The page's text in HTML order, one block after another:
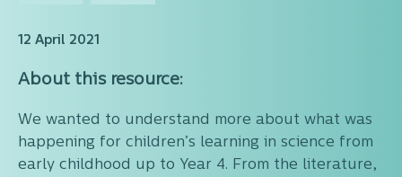
12 April 2021
About this resource:
We wanted to understand more about what was
happening for children’s learning in science from
early childhood up to Year 4. From the literature,